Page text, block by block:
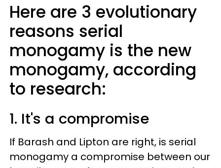
Here are 3 evolutionary
reasons serial
monogamy is the new
monogamy, according
to research:
1. It's a compromise
If Barash and Lipton are right, is serial
monogamy a compromise between our